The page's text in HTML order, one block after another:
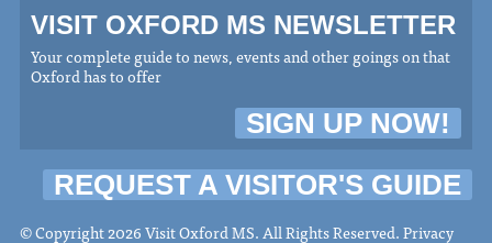
VISIT OXFORD MS NEWSLETTER
Your complete guide to news, events and other goings on that
Oxford has to offer
SIGN UP NOW!
REQUEST A VISITOR'S GUIDE
© Copyright 2026 Visit Oxford MS. All Rights Reserved.Privacy